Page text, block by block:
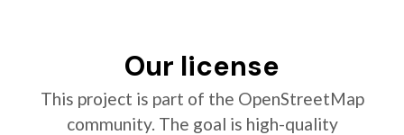
Our license
This project is part of the OpenStreetMap
community. The goal is high-quality